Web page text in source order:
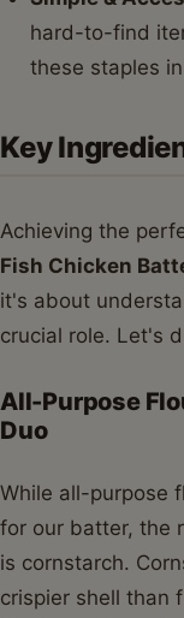
hard-to-find
these staples
Key
Achieving the
Fish Chicken
it's about
crucial role. Let's
All-Purpose
Duo
While all-purpose
for our batter, the
is cornstarch.
crispier shell than